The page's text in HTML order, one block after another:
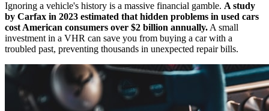
Ignoring a vehicle's history is a massive financial gamble. A study
by Carfax in 2023 estimated that hidden problems in used cars
cost American consumers over $2 billion annually.A small
investment in a VHR can save you from buying a car with a
troubled past, preventing thousands in unexpected repair bills.